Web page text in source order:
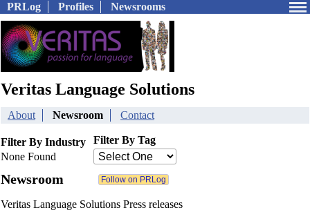
PRLog Profiles Newsrooms
Veritas Language Solutions
About Newsroom Contact
Filter By Industry
None Found
Filter By Tag
Newsroom
Veritas Language Solutions Press releases